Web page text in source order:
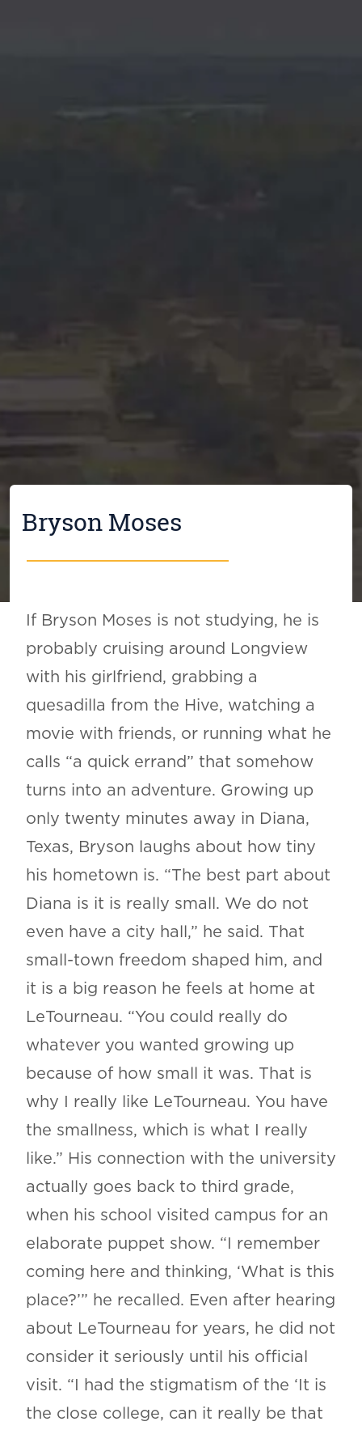
Bryson Moses
If Bryson Moses is not studying, he is
probably cruising around Longview
with his girlfriend, grabbing a
quesadilla from the Hive, watching a
movie with friends, or running what he
calls “a quick errand” that somehow
turns into an adventure. Growing up
only twenty minutes away in Diana,
Texas, Bryson laughs about how tiny
his hometown is. “The best part about
Diana is it is really small. We do not
even have a city hall,” he said. That
small-town freedom shaped him, and
it is a big reason he feels at home at
LeTourneau. “You could really do
whatever you wanted growing up
because of how small it was. That is
why I really like LeTourneau. You have
the smallness, which is what I really
like.” His connection with the university
actually goes back to third grade,
when his school visited campus for an
elaborate puppet show. “I remember
coming here and thinking, ‘What is this
place?’” he recalled. Even after hearing
about LeTourneau for years, he did not
consider it seriously until his official
visit. “I had the stigmatism of the ‘It is
the close college, can it really be that